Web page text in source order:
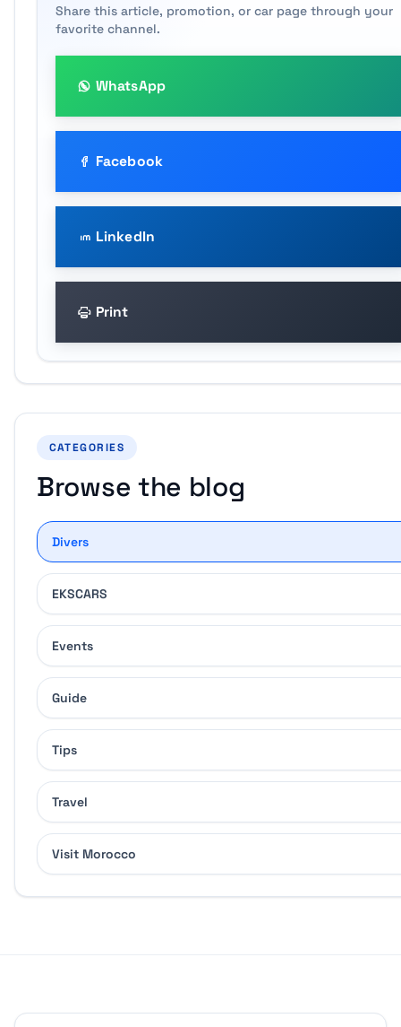
Share this article, promotion, or car page through your
favorite channel.
WhatsApp
Facebook
LinkedIn
Print
CATEGORIES
Browse the blog
Divers
EKSCARS
Events
Guide
Tips
Travel
Visit Morocco